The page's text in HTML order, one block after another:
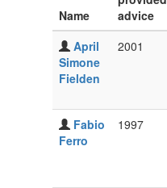
Name
advice
April
Simone
Fielden
2001
Fabio
Ferro
1997